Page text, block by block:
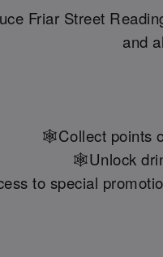
Friar Street
and
🕸️Collect points
🕸️Unlock
to special